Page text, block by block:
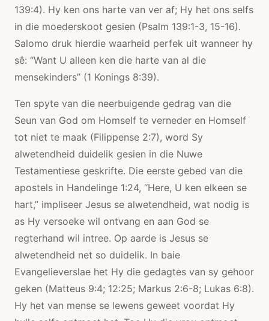
139:4). Hy ken ons harte van ver af; Hy het ons selfs
in die moederskoot gesien (Psalm 139:1-3, 15-16).
Salomo druk hierdie waarheid perfek uit wanneer hy
sê: “Want U alleen ken die harte van al die
mensekinders” (1 Konings 8:39).
Ten spyte van die neerbuigende gedrag van die
Seun van God om Homself te verneder en Homself
tot niet te maak (Filippense 2:7), word Sy
alwetendheid duidelik gesien in die Nuwe
Testamentiese geskrifte. Die eerste gebed van die
apostels in Handelinge 1:24, “Here, U ken elkeen se
hart,” impliseer Jesus se alwetendheid, wat nodig is
as Hy versoeke wil ontvang en aan God se
regterhand wil intree. Op aarde is Jesus se
alwetendheid net so duidelik. In baie
Evangelieverslae het Hy die gedagtes van sy gehoor
geken (Matteus 9:4; 12:25; Markus 2:6-8; Lukas 6:8).
Hy het van mense se lewens geweet voordat Hy